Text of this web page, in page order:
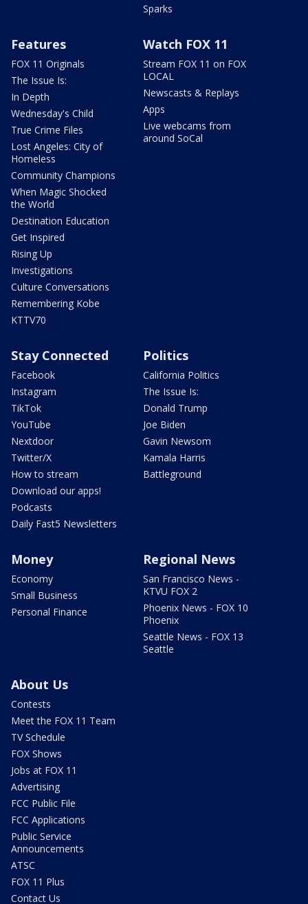
Sparks
Features
FOX 11 Originals
The Issue Is:
In Depth
Wednesday's Child
True Crime Files
Lost Angeles: City of
Homeless
Community Champions
When Magic Shocked
the World
Destination Education
Get Inspired
Rising Up
Investigations
Culture Conversations
Remembering Kobe
KTTV70
Watch FOX 11
Stream FOX 11 on FOX
LOCAL
Newscasts & Replays
Apps
Live webcams from
around SoCal
Stay Connected
Facebook
Instagram
TikTok
YouTube
Nextdoor
Twitter/X
How to stream
Download our apps!
Podcasts
Daily Fast5 Newsletters
Politics
California Politics
The Issue Is:
Donald Trump
Joe Biden
Gavin Newsom
Kamala Harris
Battleground
Money
Economy
Small Business
Personal Finance
Regional News
San Francisco News -
KTVU FOX 2
Phoenix News - FOX 10
Phoenix
Seattle News - FOX 13
Seattle
About Us
Contests
Meet the FOX 11 Team
TV Schedule
FOX Shows
Jobs at FOX 11
Advertising
FCC Public File
FCC Applications
Public Service
Announcements
ATSC
FOX 11 Plus
Contact Us